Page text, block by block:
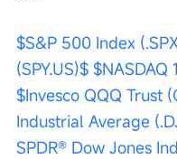
$S&P 500 Index
(SPY.US)$ $NASDAQ
$Invesco QQQ Trust
Industrial Average
SPDR® Dow Jones